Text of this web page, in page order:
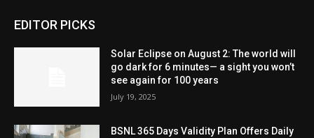
EDITOR PICKS
Solar Eclipse on August 2: The world will
go dark for 6 minutes— a sight you won’t
see again for 100 years
July 19, 2025
BSNL 365 Days Validity Plan Offers Daily